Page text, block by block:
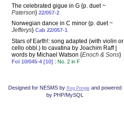
The celebrated gigue in G {p. duet ~
Paterson} 22/057-2
Norwegian dance in C minor {p. duet ~
Jefferys} Cab 22/057-1
Stars of Earth!: song adapted (with violin or
cello obbl.) to cavatina by Joachim Raff |
words by Michael Watson {Enoch & Sons}
Fol 10/045-4 [10] : No. 2 in F
Designed for NESMS by Reg Pringleand powered
by PHP/MySQL